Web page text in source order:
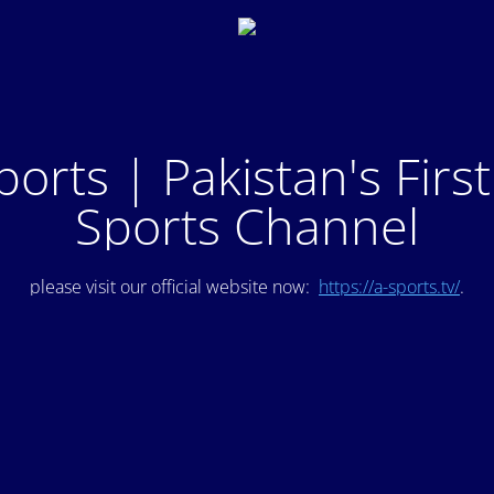
| Pakistan's
Sports Channel
please visit our official website now: https://a-sports.tv/.